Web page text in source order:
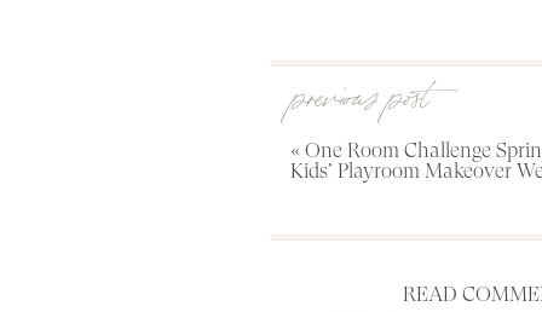
« One Room Challenge
Kids’ Playroom Makeover
previous post
READ